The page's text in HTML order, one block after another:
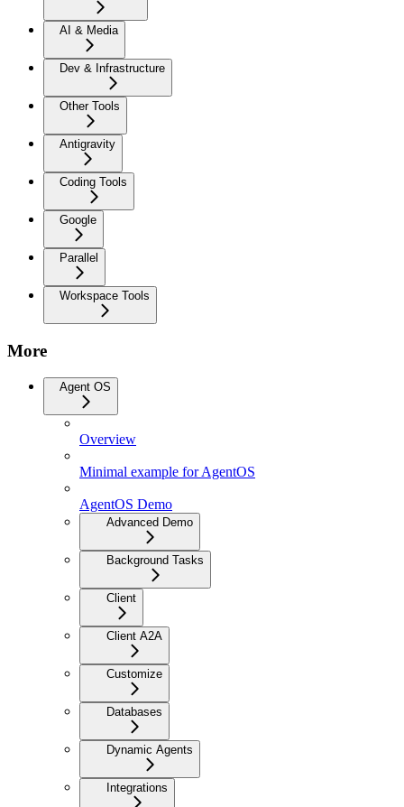
AI & Media
Dev & Infrastructure
Other Tools
Antigravity
Coding Tools
Google
Parallel
Workspace Tools
More
Agent OS
Overview
Minimal example for AgentOS
AgentOS Demo
Advanced Demo
Background Tasks
Client
Client A2A
Customize
Databases
Dynamic Agents
Integrations